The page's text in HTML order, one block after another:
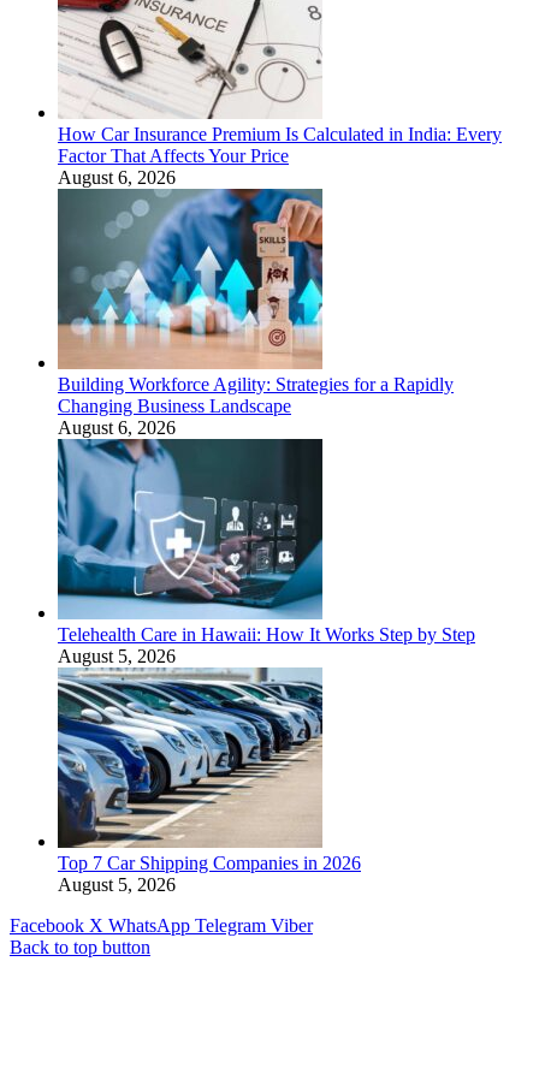
How Car Insurance Premium Is Calculated in India: Every
Factor That Affects Your Price
August 6, 2026
Building Workforce Agility: Strategies for a Rapidly
Changing Business Landscape
August 6, 2026
Telehealth Care in Hawaii: How It Works Step by Step
August 5, 2026
Top 7 Car Shipping Companies in 2026
August 5, 2026
Facebook X WhatsApp Telegram Viber
Back to top button